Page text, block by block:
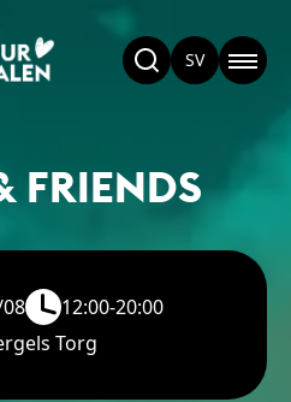
SV
FRIENDS
12:00-20:00
Torg